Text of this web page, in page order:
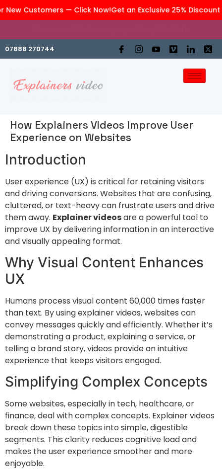
Customers — Click Now!Get an Exclusive 25% Discount
07888 270744
How Explainers Videos Improve User
Experience on Websites
Introduction
User experience (UX) is critical for retaining visitors
and driving conversions. Websites that are confusing,
cluttered, or text-heavy can frustrate users and drive
them away. Explainer videosare a powerful tool to
improve UX by delivering information in an interactive
and visually appealing format.
Why Visual Content Enhances
UX
Humans process visual content 60,000 times faster
than text. By using explainer videos, websites can
convey messages quickly and efficiently. Whether it’s
demonstrating a product, explaining a service, or
telling a brand story, videos provide an intuitive
experience that keeps visitors engaged.
Simplifying Complex Concepts
Some websites, especially in tech, healthcare, or
finance, deal with complex concepts. Explainer videos
break down these topics into simple, digestible
segments. This clarity reduces cognitive load and
makes the user experience smoother and more
enjoyable.